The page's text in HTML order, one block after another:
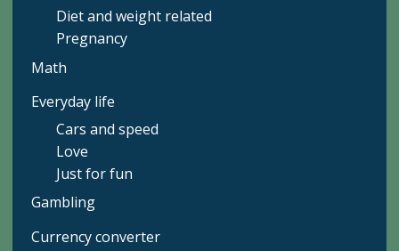
Diet and weight related
Pregnancy
Math
Everyday life
Cars and speed
Love
Just for fun
Gambling
Currency converter